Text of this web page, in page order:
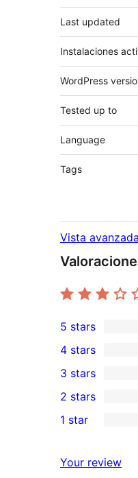
Last updated
Instalaciones
WordPress
Tested up to
Language
Tags
Vista avanzada
2
5-
star
reviews
5 stars
4-
star
reviews
4 stars
0
3-
star
3 stars
2-
reviews
2 stars
star
1 star
Your review